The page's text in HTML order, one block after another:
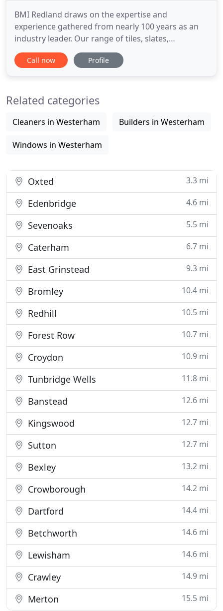
BMI Redland draws on the expertise and
experience gathered from nearly 100 years as an
industry leader. Our range of tiles, slates,
renewable energy systems, fittings and
accessories, combined with market-leading
technical resources set us apart.
Call now Profile
Related categories
Cleaners in Westerham Builders in Westerham
Windows in Westerham
Oxted 3.3 mi
Edenbridge 4.6 mi
Sevenoaks 5.5 mi
Caterham 6.7 mi
East Grinstead 9.3 mi
Bromley 10.4 mi
Redhill 10.5 mi
Forest Row 10.7 mi
Croydon 10.9 mi
Tunbridge Wells 11.8 mi
Banstead 12.6 mi
Kingswood 12.7 mi
Sutton 12.7 mi
Bexley 13.2 mi
Crowborough 14.2 mi
Dartford 14.4 mi
Betchworth 14.6 mi
Lewisham 14.6 mi
Crawley 14.9 mi
Merton 15.5 mi